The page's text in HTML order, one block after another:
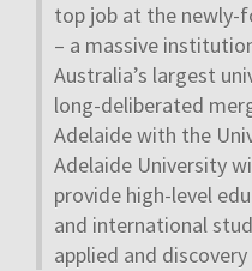
top job at the newly-
– a massive
Australia’s largest
long-deliberated
Adelaide with the
Adelaide University
provide high-level
and international
applied and discovery